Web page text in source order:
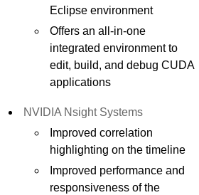
Eclipse environment
Offers an all-in-one
integrated environment to
edit, build, and debug CUDA
applications
NVIDIA Nsight Systems
Improved correlation
highlighting on the timeline
Improved performance and
responsiveness of the